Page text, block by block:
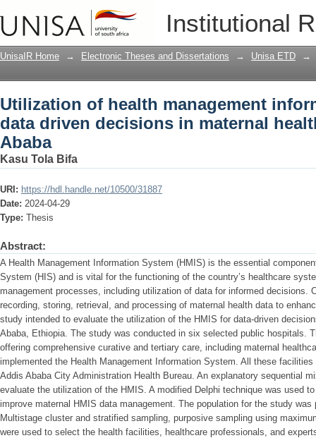
Institutional
Utilization of health management
maternal healthcare in Addis Ababa
UnisaIR Home → Electronic Theses and Dissertations → Unisa ETD →
Utilization of health management
data driven decisions in maternal
Ababa
Kasu Tola Bifa
URI: https://hdl.handle.net/10500/31887
Date: 2024-04-29
Type: Thesis
Abstract:
A Health Management Information System (HMIS) is the essential
System (HIS) and is vital for the functioning of the country’s healthcare
management processes, including utilization of data for informed decisions.
recording, storing, retrieval, and processing of maternal health data to
study intended to evaluate the utilization of the HMIS for data-driven
Ababa, Ethiopia. The study was conducted in six selected public hospitals.
offering comprehensive curative and tertiary care, including maternal
implemented the Health Management Information System. All these
Addis Ababa City Administration Health Bureau. An explanatory sequential
evaluate the utilization of the HMIS. A modified Delphi technique was used
improve maternal HMIS data management. The population for the study
Multistage cluster and stratified sampling, purposive sampling using
were used to select the health facilities, healthcare professionals, and